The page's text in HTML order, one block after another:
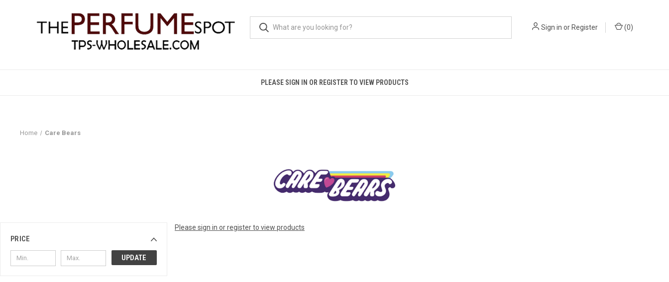
Sign in orRegister (0)
PLEASE SIGN IN OR REGISTER TO VIEW PRODUCTS
Home Care Bears
PRICE
UPDATE
Please sign in or register to view products